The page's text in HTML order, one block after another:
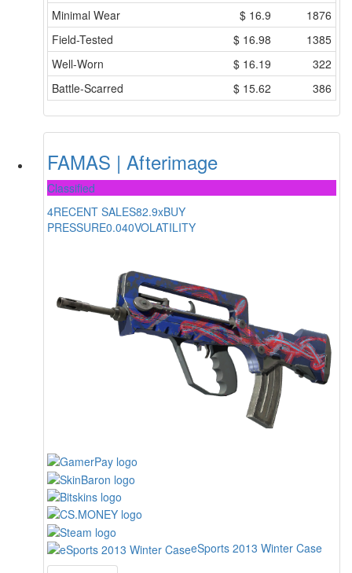
Minimal Wear
$ 16.9
1876
Field-Tested
$ 16.98
1385
Well-Worn
$ 16.19
322
Battle-Scarred
$ 15.62 386
FAMAS | Afterimage
Classified
4RECENT SALES82.9xBUY
PRESSURE0.040VOLATILITY
eSports 2013 Winter Case